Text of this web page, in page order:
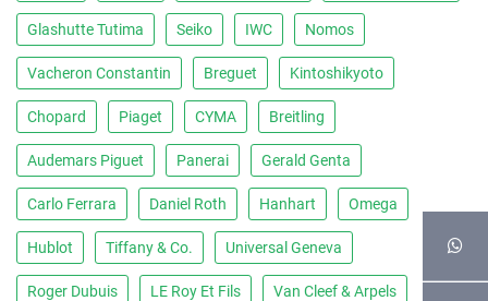
Glashutte Tutima Seiko IWC Nomos
Vacheron Constantin Breguet Kintoshikyoto
Chopard Piaget CYMA Breitling
Audemars Piguet Panerai Gerald Genta
Carlo Ferrara Daniel Roth Hanhart Omega
Hublot Tiffany & Co. Universal Geneva
Roger Dubuis LE Roy Et Fils Van Cleef & Arpels